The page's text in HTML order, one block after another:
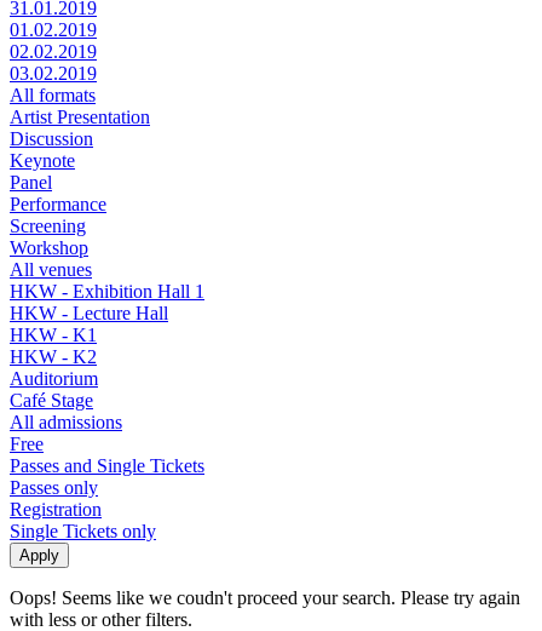
31.01.2019
01.02.2019
02.02.2019
03.02.2019
All formats
Artist Presentation
Discussion
Keynote
Panel
Performance
Screening
Workshop
All venues
HKW - Exhibition Hall 1
HKW - Lecture Hall
HKW - K1
HKW - K2
Auditorium
Café Stage
All admissions
Free
Passes and Single Tickets
Passes only
Registration
Single Tickets only
Oops! Seems like we coudn't proceed your search. Please try again
with less or other filters.